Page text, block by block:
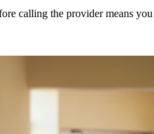
calling the provider means